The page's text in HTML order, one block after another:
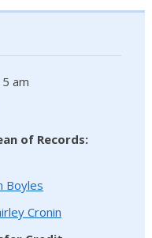
am
of Records:
Boyles
Cronin